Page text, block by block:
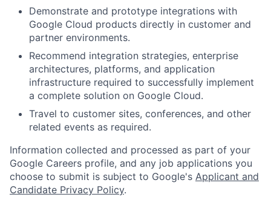
Demonstrate and prototype integrations with
Google Cloud products directly in customer and
partner environments.
Recommend integration strategies, enterprise
architectures, platforms, and application
infrastructure required to successfully implement
a complete solution on Google Cloud.
Travel to customer sites, conferences, and other
related events as required.
Information collected and processed as part of your
Google Careers profile, and any job applications you
choose to submit is subject to Google's Applicant and
Candidate Privacy Policy.